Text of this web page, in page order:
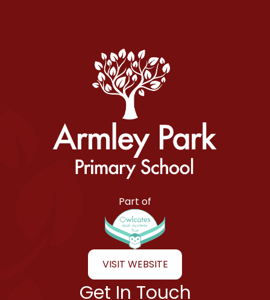
Armley Park Primary School
Part of
VISIT WEBSITE
Get In Touch